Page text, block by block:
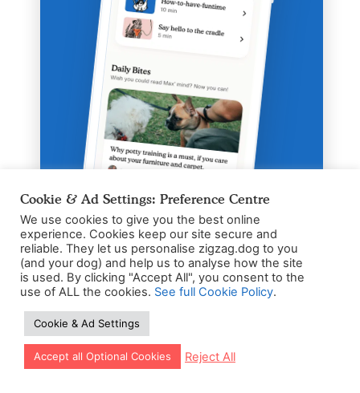
Let our app guide your training too!
Zigzag App
Fun & Easy Puppy
Training App
Personal training schedule based on
age & breed
24/7 Puppy expert coaching for
Cookie & Ad Settings: Preference Centre
We use cookies to give you the best online
experience. Cookies keep our site secure and
reliable. They let us personalise zigzag.dog to you
(and your dog) and help us to analyse how the site
is used. By clicking "Accept All", you consent to the
use of ALL the cookies. See full Cookie Policy.
Cookie & Ad Settings
Accept all Optional Cookies Reject All